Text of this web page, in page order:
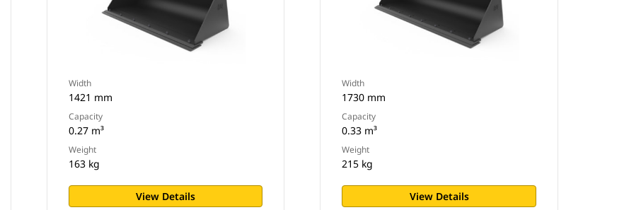
Width
1421 mm
Capacity
0.27 m³
Weight
163 kg
View Details
Width
1730 mm
Capacity
0.33 m³
Weight
215 kg
View Details